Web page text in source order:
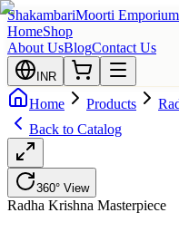
ShakambariMoorti Emporium
HomeShop
About UsBlogContact Us
INR
Home Products
Back to Catalog
360° View
Radha Krishna Masterpiece